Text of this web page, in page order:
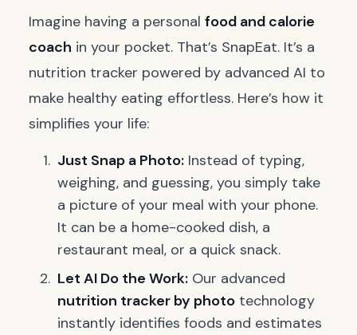
Imagine having a personal food and calorie
coach in your pocket. That’s SnapEat. It’s a
nutrition tracker powered by advanced AI to
make healthy eating effortless. Here’s how it
simplifies your life:
Just Snap a Photo: Instead of typing,
weighing, and guessing, you simply take
a picture of your meal with your phone.
It can be a home-cooked dish, a
restaurant meal, or a quick snack.
Let AI Do the Work: Our advanced
nutrition tracker by photo technology
instantly identifies foods and estimates